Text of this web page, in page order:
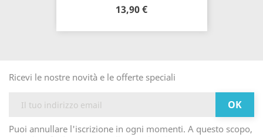
13,90 €
Ricevi le nostre novità e le offerte speciali
Puoi annullare l'iscrizione in ogni momenti. A questo scopo,